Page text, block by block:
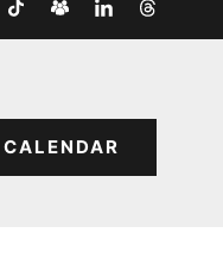
CALENDAR